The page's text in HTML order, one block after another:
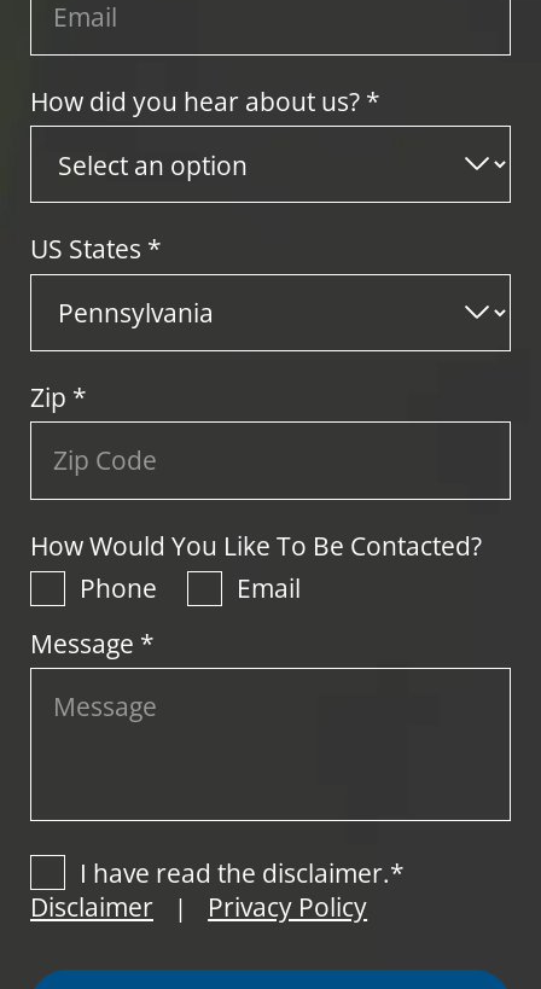
How did you hear about us? *
US States *
Zip *
How Would You Like To Be Contacted?
Phone
Email
Message *
I have read the disclaimer.*
Disclaimer
| Privacy Policy